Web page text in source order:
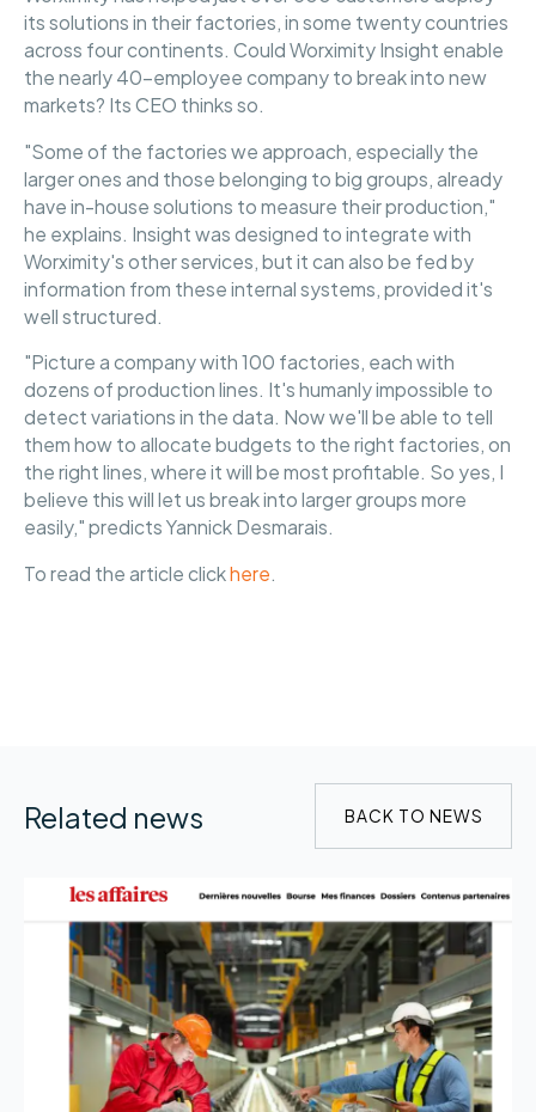
its solutions in their factories, in some twenty countries
across four continents. Could Worximity Insight enable
the nearly 40-employee company to break into new
markets? Its CEO thinks so.
"Some of the factories we approach, especially the
larger ones and those belonging to big groups, already
have in-house solutions to measure their production,"
he explains. Insight was designed to integrate with
Worximity's other services, but it can also be fed by
information from these internal systems, provided it's
well structured.
"Picture a company with 100 factories, each with
dozens of production lines. It's humanly impossible to
detect variations in the data. Now we'll be able to tell
them how to allocate budgets to the right factories, on
the right lines, where it will be most profitable. So yes, I
believe this will let us break into larger groups more
easily," predicts Yannick Desmarais.
To read the article clickhere.
Related news BACK TO NEWS